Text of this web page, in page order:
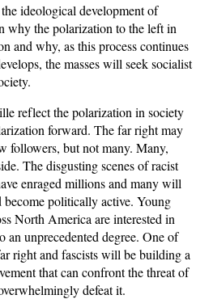
ideological development of
why the polarization to the left in
and why, as this process continues
the masses will seek socialist
reflect the polarization in society
forward. The far right may
followers, but not many. Many,
The disgusting scenes of racist
enraged millions and many will
become politically active. Young
North America are interested in
an unprecedented degree. One of
right and fascists will be building a
that can confront the threat of
defeat it.